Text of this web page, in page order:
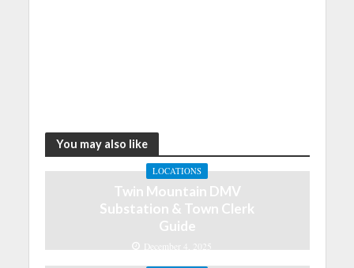
You may also like
LOCATIONS
Twin Mountain DMV
Substation & Town Clerk
Guide
December 4, 2025